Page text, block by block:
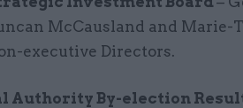
McCausland and Marie-
executive Directors.
Authority By-election